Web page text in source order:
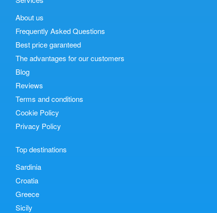
About us
Frequently Asked Questions
Best price garanteed
The advantages for our customers
Blog
Reviews
Terms and conditions
Cookie Policy
Privacy Policy
Top destinations
Sardinia
Croatia
Greece
Sicily